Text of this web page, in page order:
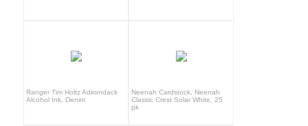
Ranger Tim Holtz Adirondack
Alcohol Ink, Denim
Neenah Cardstock, Neenah
Classic Crest Solar White, 25
pk